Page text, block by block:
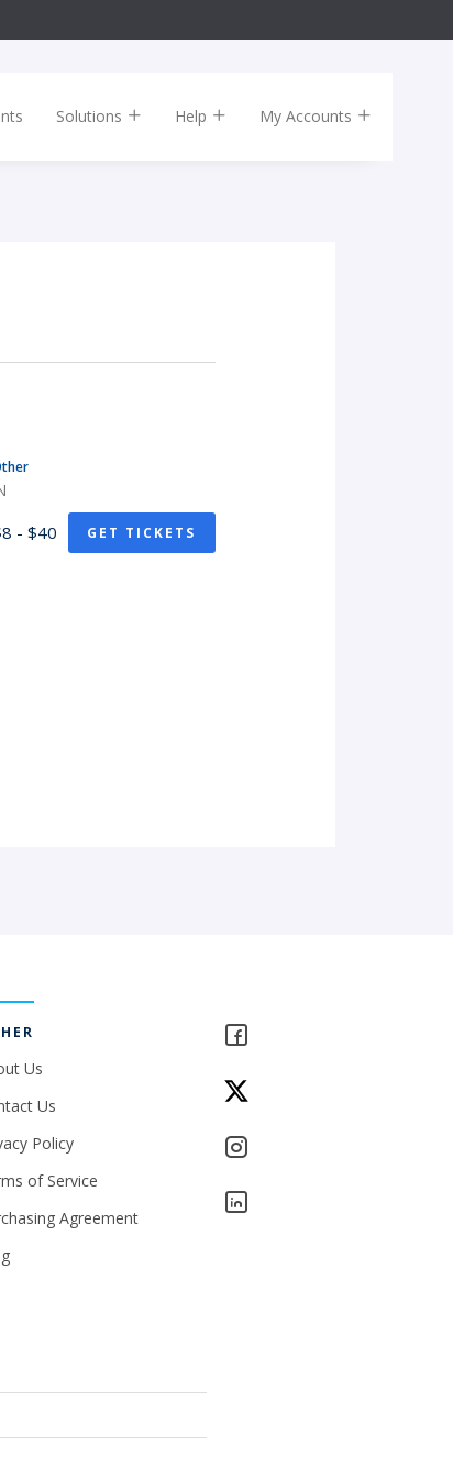
Solutions Help My Accounts
- $40 GET TICKETS
Us
Us
Policy
of Service
Agreement